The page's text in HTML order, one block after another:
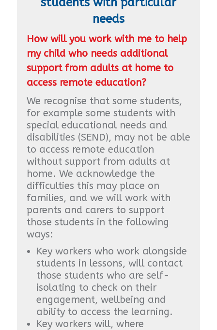
needs
How will you work with me to help
my child who needs additional
support from adults at home to
access remote education?
We recognise that some students,
for example some students with
special educational needs and
disabilities (SEND), may not be able
to access remote education
without support from adults at
home. We acknowledge the
difficulties this may place on
families, and we will work with
parents and carers to support
those students in the following
ways:
Key workers who work alongside
students in lessons, will contact
those students who are self-
isolating to check on their
engagement, wellbeing and
ability to access the learning.
Key workers will, where